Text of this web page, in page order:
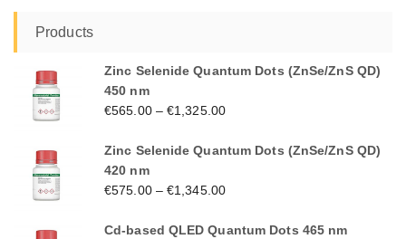
Products
Zinc Selenide Quantum Dots (ZnSe/ZnS QD)
450 nm
€565.00–€1,325.00
Zinc Selenide Quantum Dots (ZnSe/ZnS QD)
420 nm
€575.00–€1,345.00
Cd-based QLED Quantum Dots 465 nm